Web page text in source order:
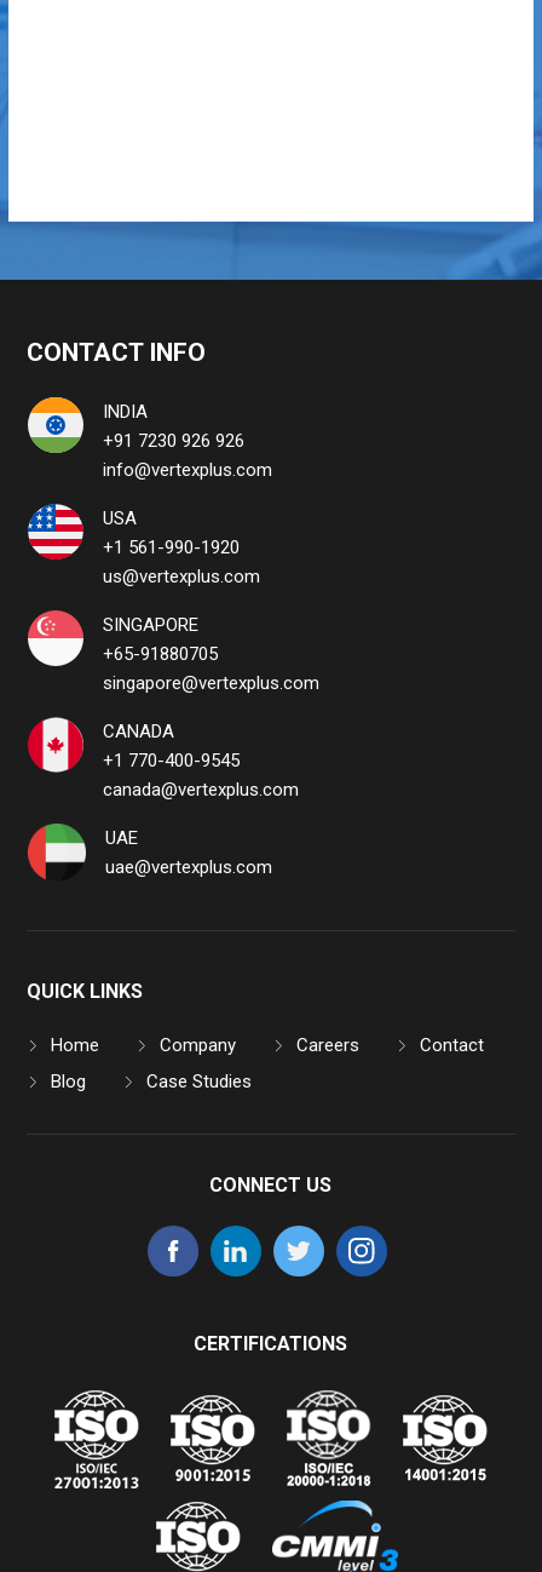
CONTACT INFO
INDIA
+91 7230 926 926
info@vertexplus.com
USA
+1 561-990-1920
us@vertexplus.com
SINGAPORE
+65-91880705
singapore@vertexplus.com
CANADA
+1 770-400-9545
canada@vertexplus.com
UAE
uae@vertexplus.com
QUICK LINKS
Home Company Careers
Contact
Blog
Case Studies
CONNECT US
CERTIFICATIONS